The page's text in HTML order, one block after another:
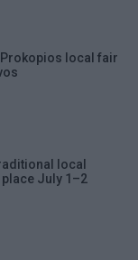
local fair
local
July 1–2